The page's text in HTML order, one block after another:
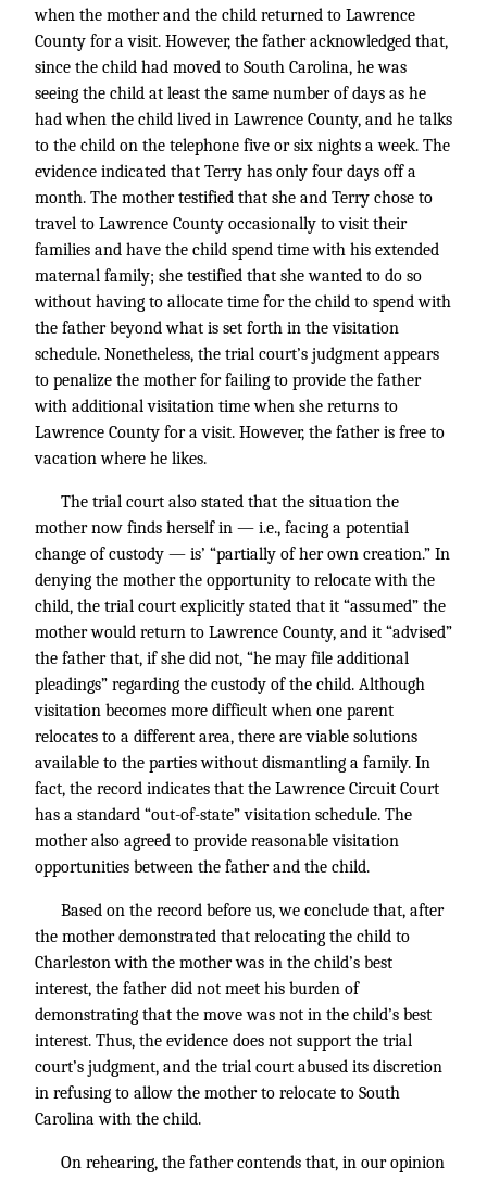
when the mother and the child returned to Lawrence
County for a visit. However, the father acknowledged that,
since the child had moved to South Carolina, he was
seeing the child at least the same number of days as he
had when the child lived in Lawrence County, and he talks
to the child on the telephone five or six nights a week. The
evidence indicated that Terry has only four days off a
month. The mother testified that she and Terry chose to
travel to Lawrence County occasionally to visit their
families and have the child spend time with his extended
maternal family; she testified that she wanted to do so
without having to allocate time for the child to spend with
the father beyond what is set forth in the visitation
schedule. Nonetheless, the trial court’s judgment appears
to penalize the mother for failing to provide the father
with additional visitation time when she returns to
Lawrence County for a visit. However, the father is free to
vacation where he likes.
The trial court also stated that the situation the
mother now finds herself in — i.e., facing a potential
change of custody — is’ “partially of her own creation.” In
denying the mother the opportunity to relocate with the
child, the trial court explicitly stated that it “assumed” the
mother would return to Lawrence County, and it “advised”
the father that, if she did not, “he may file additional
pleadings” regarding the custody of the child. Although
visitation becomes more difficult when one parent
relocates to a different area, there are viable solutions
available to the parties without dismantling a family. In
fact, the record indicates that the Lawrence Circuit Court
has a standard “out-of-state” visitation schedule. The
mother also agreed to provide reasonable visitation
opportunities between the father and the child.
Based on the record before us, we conclude that, after
the mother demonstrated that relocating the child to
Charleston with the mother was in the child’s best
interest, the father did not meet his burden of
demonstrating that the move was not in the child’s best
interest. Thus, the evidence does not support the trial
court’s judgment, and the trial court abused its discretion
in refusing to allow the mother to relocate to South
Carolina with the child.
On rehearing, the father contends that, in our opinion